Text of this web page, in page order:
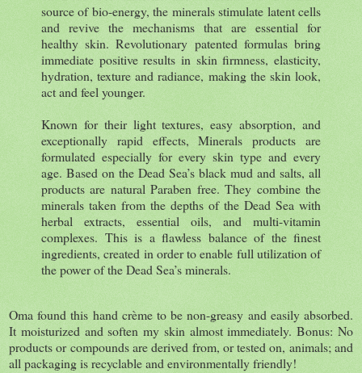
source of bio-energy, the minerals stimulate latent cells
and revive the mechanisms that are essential for
healthy skin. Revolutionary patented formulas bring
immediate positive results in skin firmness, elasticity,
hydration, texture and radiance, making the skin look,
act and feel younger.
Known for their light textures, easy absorption, and
exceptionally rapid effects, Minerals products are
formulated especially for every skin type and every
age. Based on the Dead Sea’s black mud and salts, all
products are natural Paraben free. They combine the
minerals taken from the depths of the Dead Sea with
herbal extracts, essential oils, and multi-vitamin
complexes. This is a flawless balance of the finest
ingredients, created in order to enable full utilization of
the power of the Dead Sea’s minerals.
Oma found this hand crème to be non-greasy and easily absorbed.
It moisturized and soften my skin almost immediately. Bonus: No
products or compounds are derived from, or tested on, animals; and
all packaging is recyclable and environmentally friendly!